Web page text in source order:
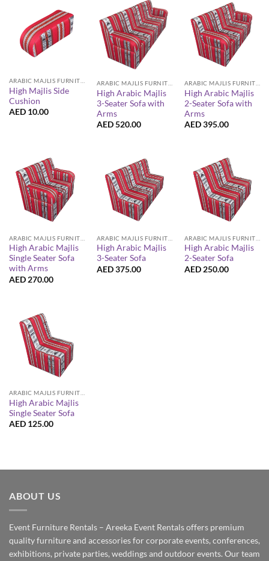
High Majlis Side
Cushion
AED 10.00
High Arabic Majlis
3-Seater Sofa with
Arms
AED520.00
High Arabic Majlis
2-Seater Sofa with
Arms
AED395.00
High Arabic Majlis
Single Seater Sofa
with Arms
AED 270.00
High Arabic Majlis
3-Seater Sofa
AED375.00
High Arabic Majlis
2-Seater Sofa
AED 250.00
High Arabic Majlis
Single Seater Sofa
AED 125.00
ABOUT US
Event Furniture Rentals – Areeka Event Rentals offers premium
quality furniture and accessories for corporate events, conferences,
exhibitions, private parties, weddings and outdoor events. Our team